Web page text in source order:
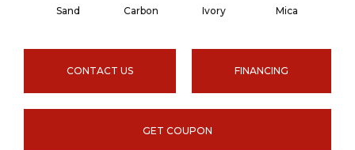
Sand Carbon Ivory Mica
CONTACT US FINANCING
GET COUPON